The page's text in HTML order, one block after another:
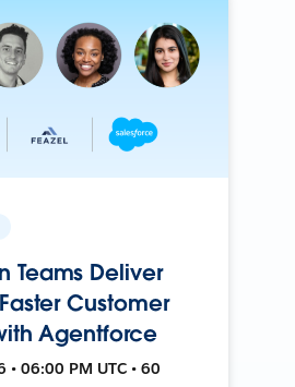
Teams Deliver
Customer
Agentforce
• 06:00 PM UTC • 60